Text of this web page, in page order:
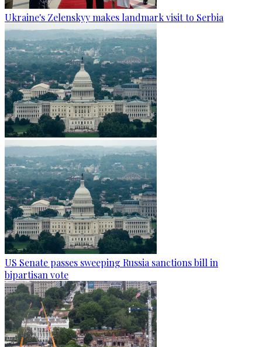
Ukraine's Zelenskyy makes landmark visit to Serbia
US Senate passes sweeping Russia sanctions bill in
bipartisan vote